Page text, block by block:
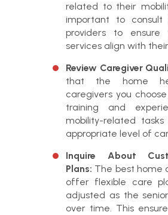
related to their
important to consult
providers to
services align with
Review Caregiver
that the home
caregivers you
training and
mobility-related
appropriate level of
Inquire About
Plans: The best home
offer flexible care
adjusted as the
over time. This